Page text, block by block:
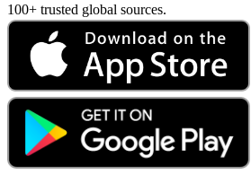
100+ trusted global sources.